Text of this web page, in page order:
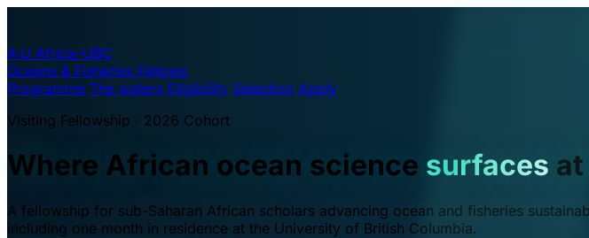
A·U Africa–UBC
Oceans & Fisheries Fellows
Programme The waters Eligibility Selection Apply
Visiting Fellowship · 2026 Cohort
Where African ocean science surfaces at
A fellowship for sub-Saharan African scholars advancing ocean and fisheries
including one month in residence at the University of British Columbia.